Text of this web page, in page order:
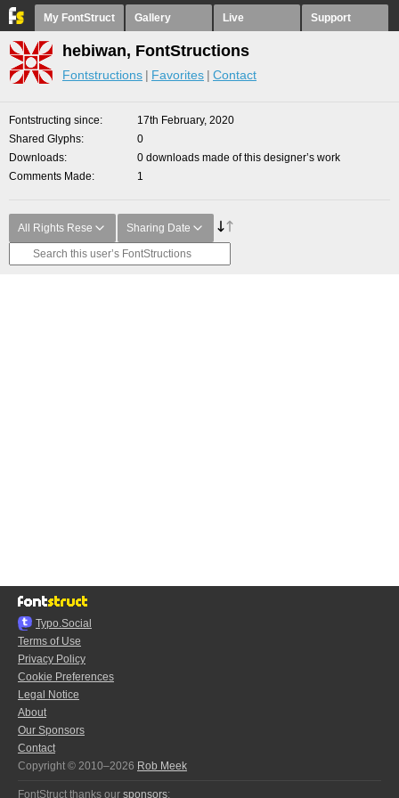
My FontStruct Gallery Live Support
hebiwan, FontStructions
Fontstructions Favorites Contact
Fontstructing since
17th February, 2020
Shared Glyphs
0
Downloads
0 downloads made of this designer’s work
Comments Made
1
All Rights Rese Sharing Date
Typo.Social
Terms of Use
Privacy Policy
Cookie Preferences
Legal Notice
About
Our Sponsors
Contact
Copyright © 2010–2026 Rob Meek
FontStruct thanks our sponsors: